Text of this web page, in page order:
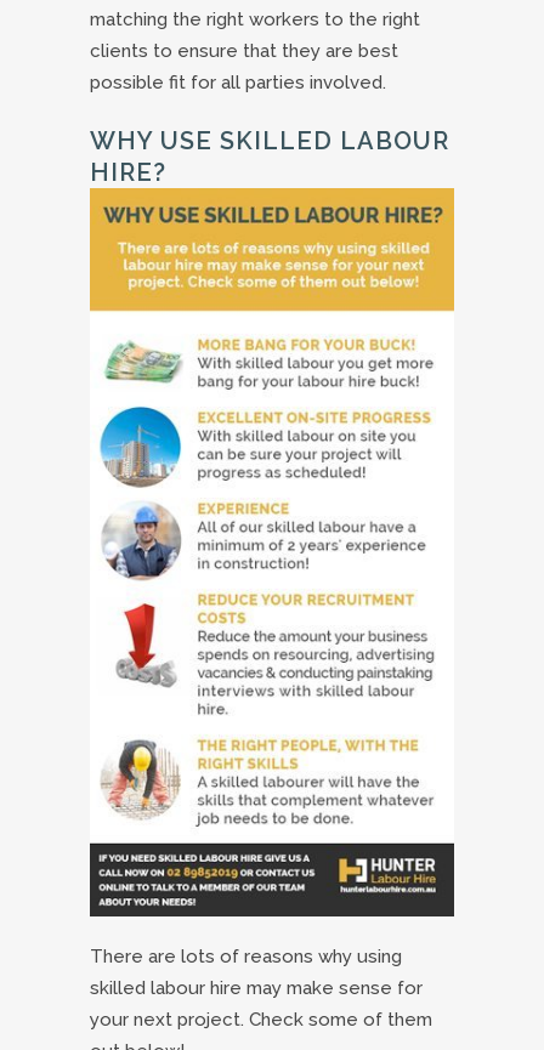
matching the right workers to the right
clients to ensure that they are best
possible fit for all parties involved.
WHY USE SKILLED LABOUR
HIRE?
There are lots of reasons why using
skilled labour hire may make sense for
your next project. Check some of them